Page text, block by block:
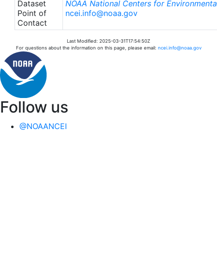
Dataset
Point of
Contact
NOAA National Centers for
ncei.info@noaa.gov
Last Modified: 2025-03-31T17:54:50Z
For questions about the information on this page, please email: ncei.info@noaa.gov
Follow us
@NOAANCEI